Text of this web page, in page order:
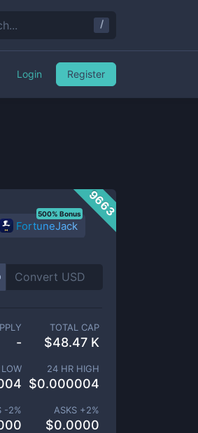
9663
FortuneJack
500% Bonus
-
TOTAL CAP
$48.47 K
24 HR HIGH
$0.000004
-2% ASKS +2%
$0.0000
/
Login Register